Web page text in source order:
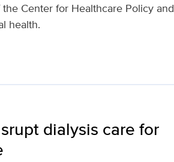
Center for Healthcare Policy and
health.
dialysis care for